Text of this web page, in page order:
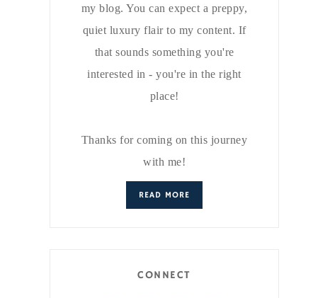
my blog. You can expect a preppy,
quiet luxury flair to my content. If
that sounds something you're
interested in - you're in the right
place!
Thanks for coming on this journey
with me!
READ MORE
CONNECT